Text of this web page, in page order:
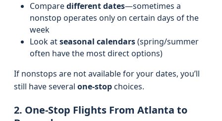
Comparedifferent dates—sometimes a
nonstop operates only on certain days of the
week
Look atseasonal calendars(spring/summer
often have the most direct options)
If nonstops are not available for your dates, you’ll
still have several one-stopchoices.
2. One-Stop Flights From Atlanta to